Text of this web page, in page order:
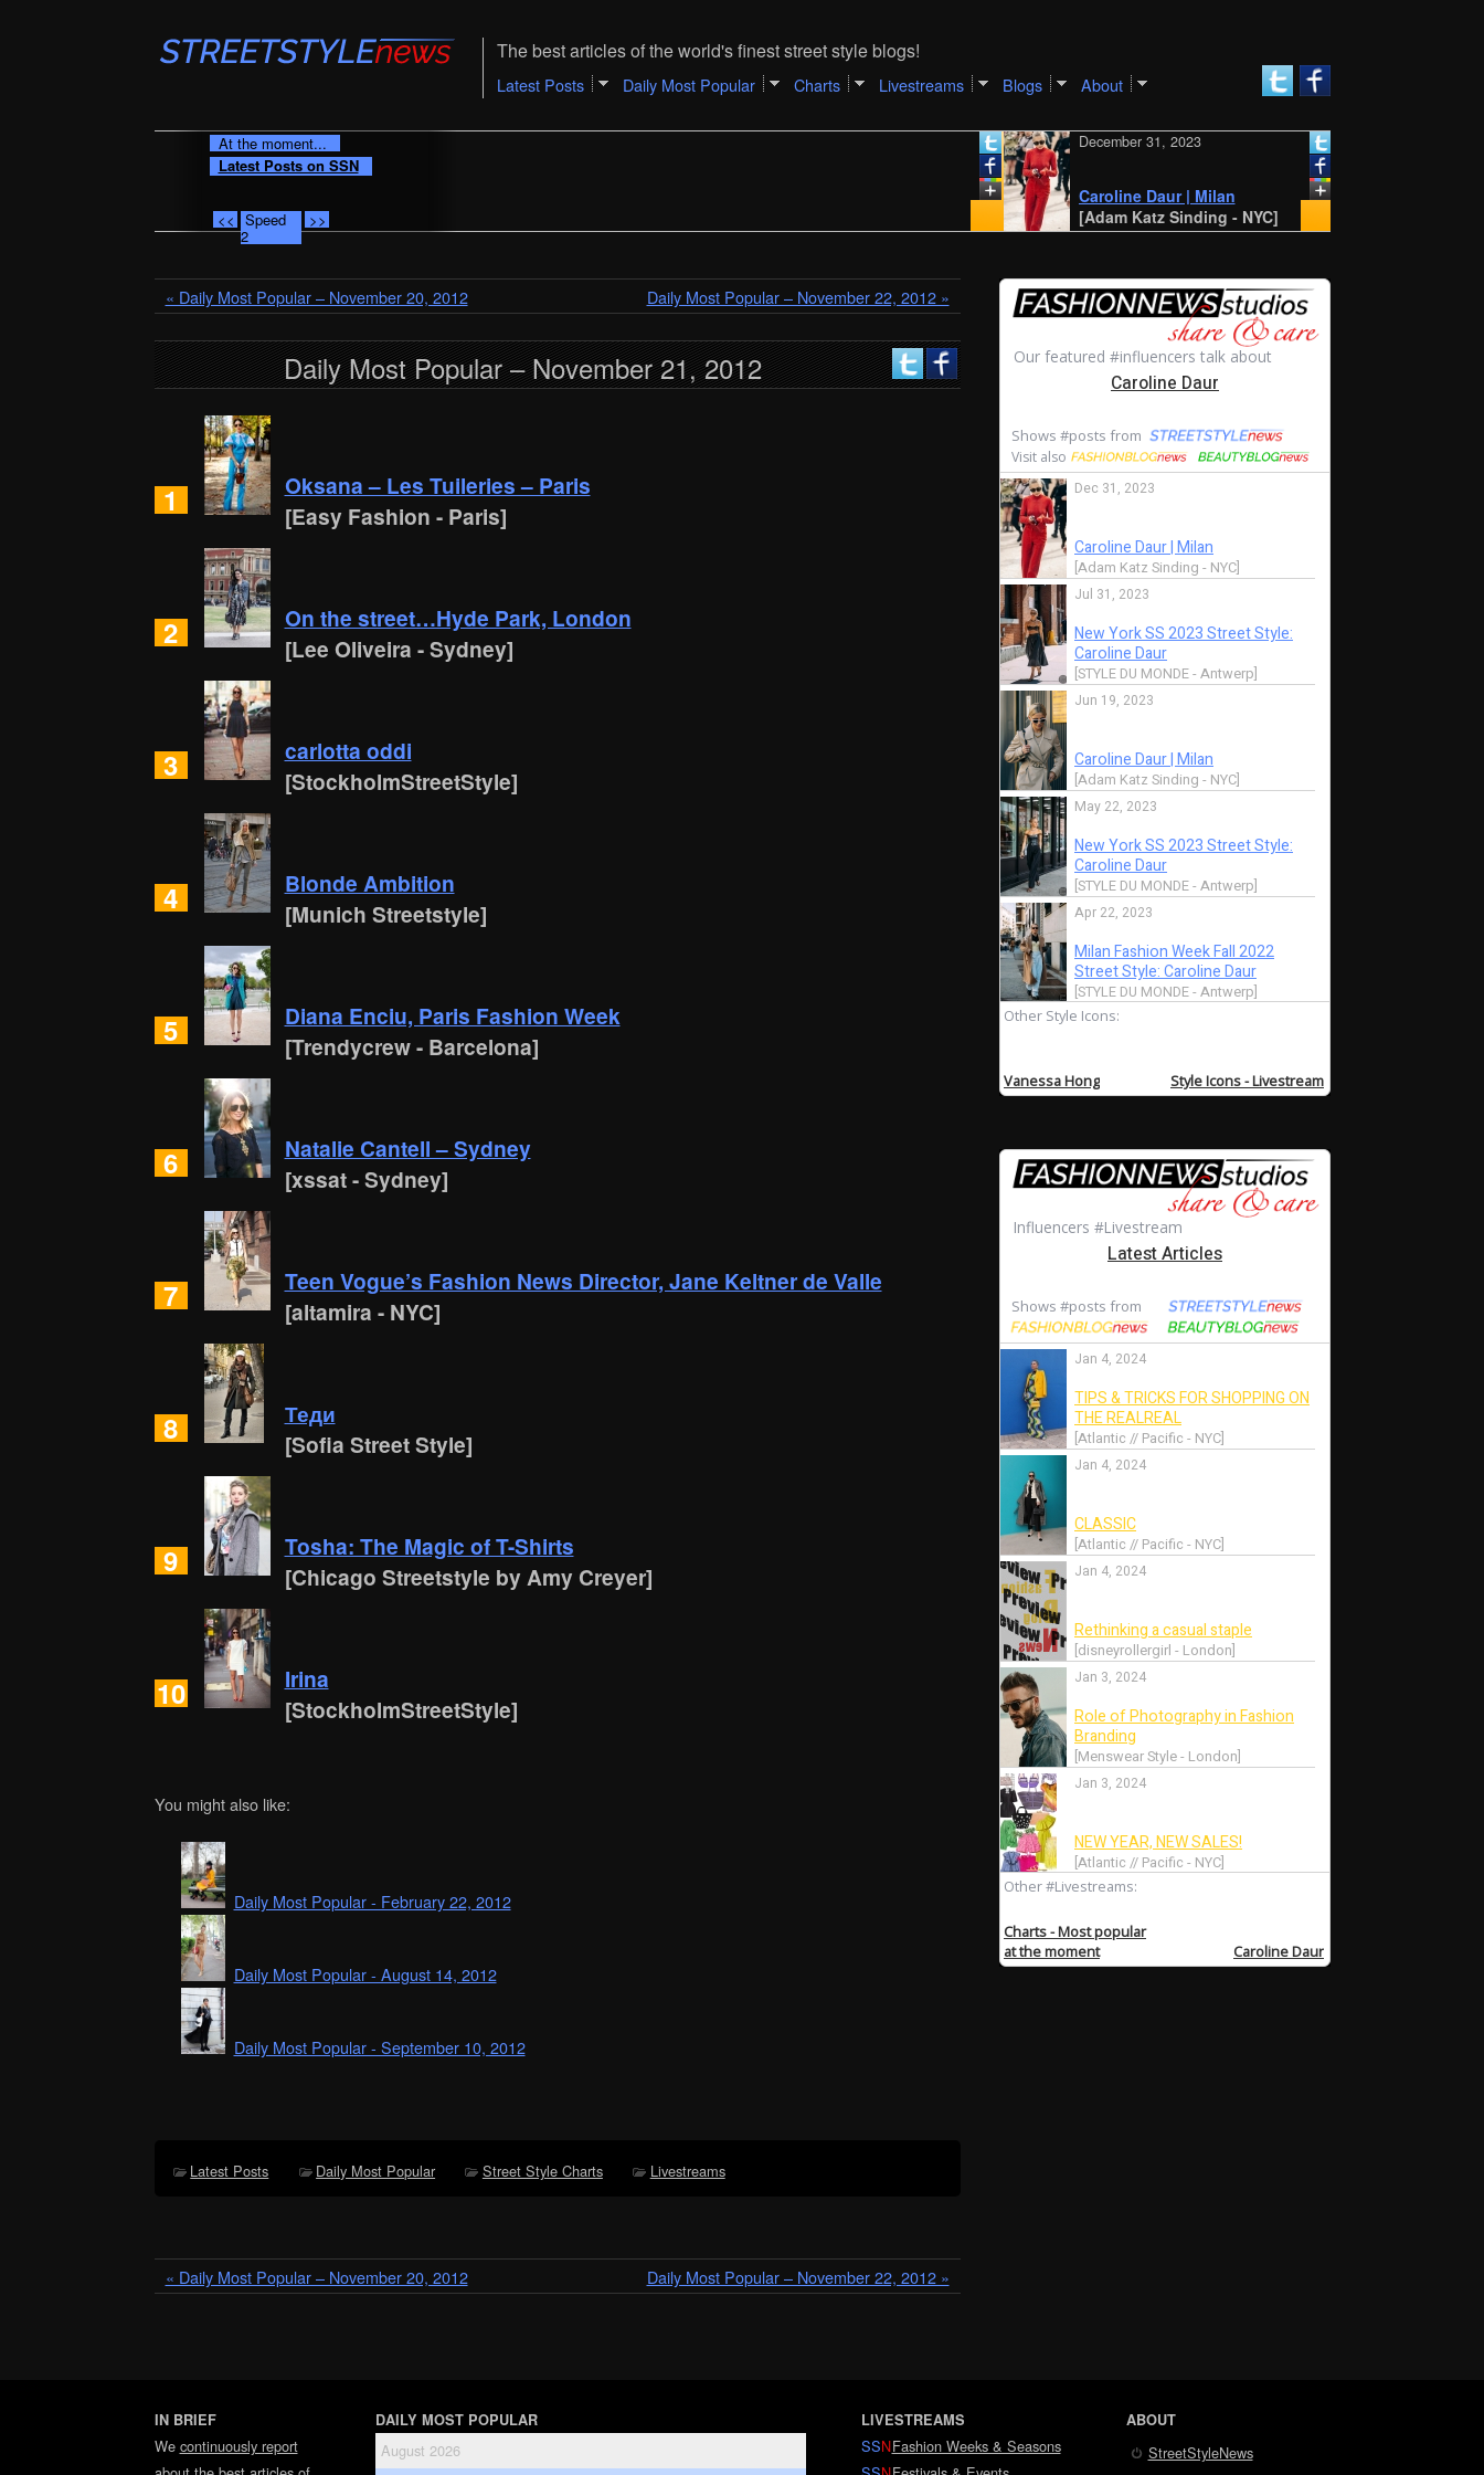
The best articles of the world's finest street style blogs!
Latest Posts Daily Most Popular Charts Livestreams Blogs About
At the moment...
Latest Posts on SSN
<< Speed
2
>> [Adam Katz Sinding - NYC]
Caroline Daur | Milan
December 31, 2023
« Daily Most Popular – November 20, 2012 Daily Most Popular – November 22, 2012 »
Daily Most Popular – November 21, 2012
1
Oksana – Les Tuileries – Paris
[Easy Fashion - Paris]
2
On the street…Hyde Park, London
[Lee Oliveira - Sydney]
3
carlotta oddi
[StockholmStreetStyle]
4
Blonde Ambition
[Munich Streetstyle]
5
Diana Enciu, Paris Fashion Week
[Trendycrew - Barcelona]
6
Natalie Cantell – Sydney
[xssat - Sydney]
7
Teen Vogue’s Fashion News Director, Jane Keltner de Valle
[altamira - NYC]
8
Теди
[Sofia Street Style]
9
Tosha: The Magic of T-Shirts
[Chicago Streetstyle by Amy Creyer]
10
Irina
[StockholmStreetStyle]
You might also like:
Daily Most Popular - February 22, 2012
Daily Most Popular - August 14, 2012
Daily Most Popular - September 10, 2012
Latest Posts Daily Most Popular Street Style Charts Livestreams
« Daily Most Popular – November 20, 2012 Daily Most Popular – November 22, 2012 »
IN BRIEF
We continuously report
DAILY MOST POPULAR
August 2026
LIVESTREAMS
SSNFashion Weeks & Seasons
ABOUT
StreetStyleNews